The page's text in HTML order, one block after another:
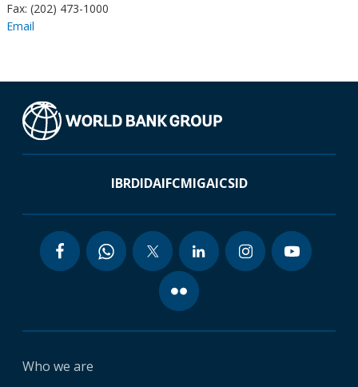
Fax: (202) 473-1000
Email
IBRDIDAIFCMIGAICSID
Who we are